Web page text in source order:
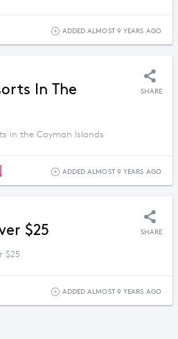
ADDED ALMOST 9 YEARS AGO
In The
SHARE
in the Cayman Islands
ADDED ALMOST 9 YEARS AGO
$25 SHARE
$25
ADDED ALMOST 9 YEARS AGO